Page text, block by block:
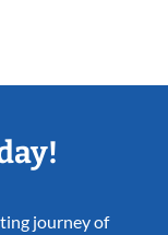
journey of